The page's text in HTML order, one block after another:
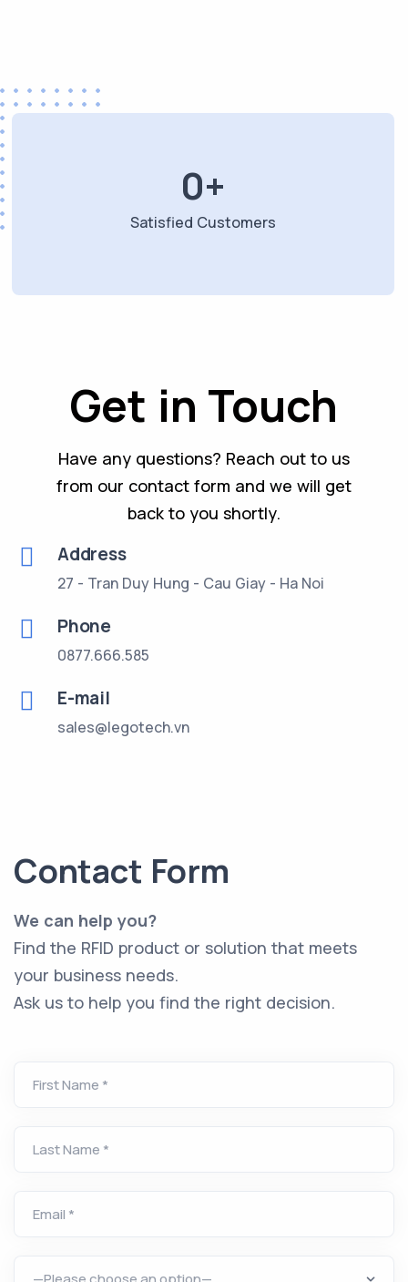
Satisfied Customers
0+
Get in Touch
Have any questions? Reach out to us
from our contact form and we will get
back to you shortly.
Address
27 - Tran Duy Hung - Cau Giay - Ha Noi
Phone
0877.666.585
E-mail
sales@legotech.vn
Contact Form
We can help you?
Find the RFID product or solution that meets
your business needs.
Ask us to help you find the right decision.